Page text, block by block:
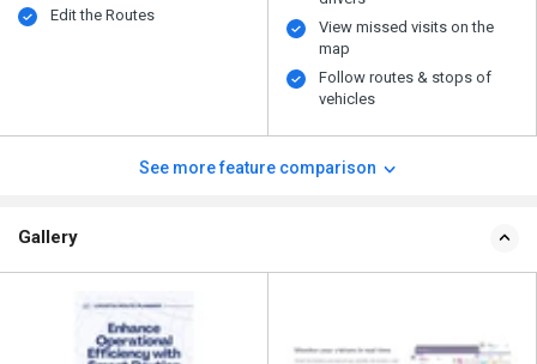
Edit the Routes
View missed visits on the
map
Follow routes & stops of
vehicles
See more feature comparison
Gallery